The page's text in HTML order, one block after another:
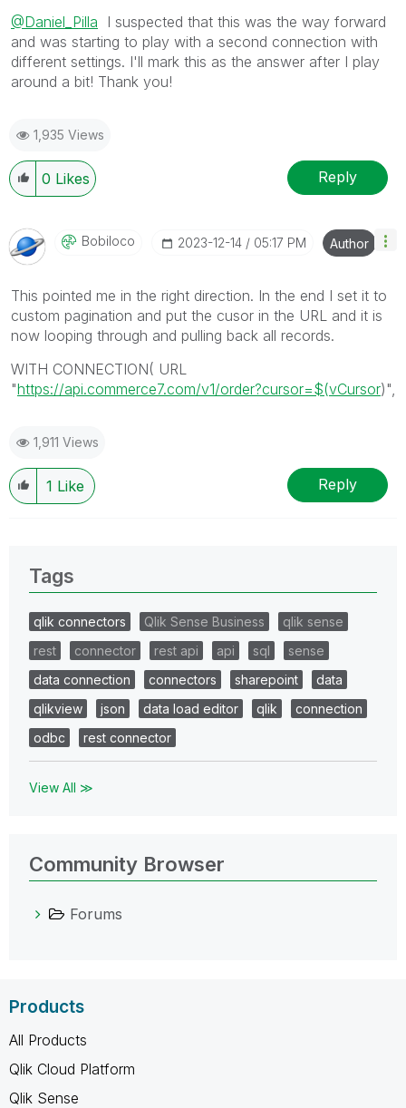
@Daniel_Pilla I suspected that this was the way forward
and was starting to play with a second connection with
different settings. I'll mark this as the answer after I play
around a bit! Thank you!
1,935 Views
0 Likes Reply
Bobiloco ‎2023-12-14 05:17 PM Author
This pointed me in the right direction. In the end I set it to
custom pagination and put the cusor in the URL and it is
now looping through and pulling back all records.
WITH CONNECTION( URL
"https://api.commerce7.com/v1/order?cursor=$(vCursor)",
1,911 Views
1 Like Reply
Tags
qlik connectors Qlik Sense Business
qlik sense
rest
connector rest api api sql
sense
data connection
connectors sharepoint
data
qlikview
json data load editor qlik
connection
odbc
rest connector
View All ≫
Community Browser
Forums
Products
All Products
Qlik Cloud Platform
Qlik Sense